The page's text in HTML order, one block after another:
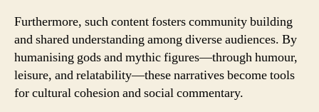
Furthermore, such content fosters community building
and shared understanding among diverse audiences. By
humanising gods and mythic figures—through humour,
leisure, and relatability—these narratives become tools
for cultural cohesion and social commentary.